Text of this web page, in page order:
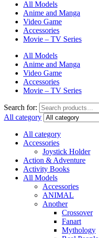
All Models
Anime and Manga
Video Game
Accessories
Movie – TV Series
All Models
Anime and Manga
Video Game
Accessories
Movie – TV Series
Search for:
All category
All category
Accessories
Joystick Holder
Action & Adventure
Activity Books
All Models
Accessories
ANIMAL
Another
Crossover
Fanart
Mythology